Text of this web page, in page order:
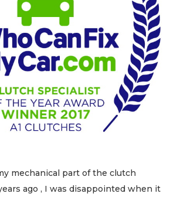
mechanical part of the clutch
ago , I was disappointed when it